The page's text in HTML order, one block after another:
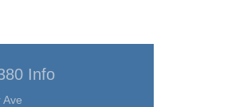
Info
Ave